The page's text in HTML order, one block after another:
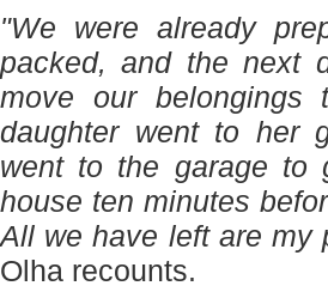
"We were already
packed, and the next
move our
daughter went to her
went to the garage to
house ten minutes
All we have left are my
Olha recounts.